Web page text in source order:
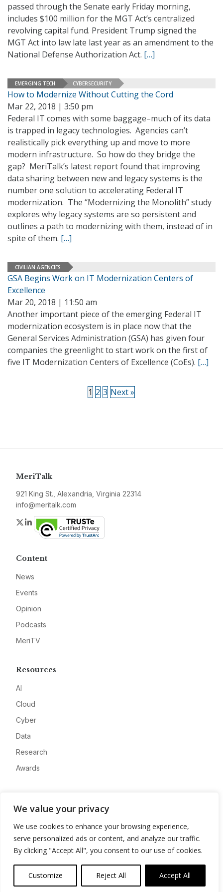
We value your privacy
We use cookies to enhance your browsing experience,
serve personalized ads or content, and analyze our traffic.
By clicking "Accept All", you consent to our use of cookies.
Customize Reject All Accept All
passed through the Senate early Friday morning,
includes $100 million for the MGT Act’s centralized
revolving capital fund. President Trump signed the
MGT Act into law late last year as an amendment to the
National Defense Authorization Act. […]
EMERGING TECH CYBERSECURITY
How to Modernize Without Cutting the Cord
Mar 22, 2018 | 3:50 pm
Federal IT comes with some baggage–much of its data
is trapped in legacy technologies. Agencies can’t
realistically pick everything up and move to more
modern infrastructure. So how do they bridge the
gap? MeriTalk’s latest report found that improving
data sharing between new and legacy systems is the
number one solution to accelerating Federal IT
modernization. The “Modernizing the Monolith” study
explores why legacy systems are so persistent and
outlines a path to modernizing with them, instead of in
spite of them. […]
CIVILIAN AGENCIES
GSA Begins Work on IT Modernization Centers of
Excellence
Mar 20, 2018 | 11:50 am
Another important piece of the emerging Federal IT
modernization ecosystem is in place now that the
General Services Administration (GSA) has given four
companies the greenlight to start work on the first of
five IT Modernization Centers of Excellence (CoEs). […]
1 2 3 Next »
MeriTalk
921 King St., Alexandria, Virginia 22314
info@meritalk.com
Twitter
LinkedIn
Content
News
Events
Opinion
Podcasts
MeriTV
Resources
AI
Cloud
Cyber
Data
Research
Awards
Advertise
Contact
Privacy